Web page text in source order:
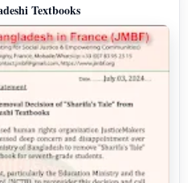
Textbooks